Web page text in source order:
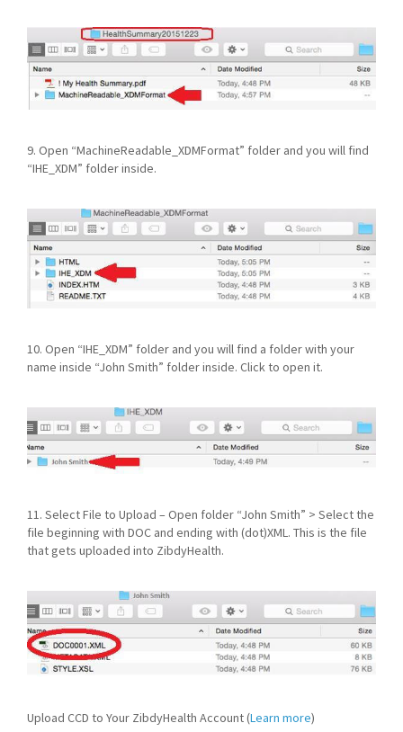
9. Open “MachineReadable_XDMFormat” folder and you will find
“IHE_XDM” folder inside.
10. Open “IHE_XDM” folder and you will find a folder with your
name inside “John Smith” folder inside. Click to open it.
11. Select File to Upload – Open folder “John Smith” > Select the
file beginning with DOC and ending with (dot)XML. This is the file
that gets uploaded into ZibdyHealth.
Upload CCD to Your ZibdyHealth Account (Learn more)